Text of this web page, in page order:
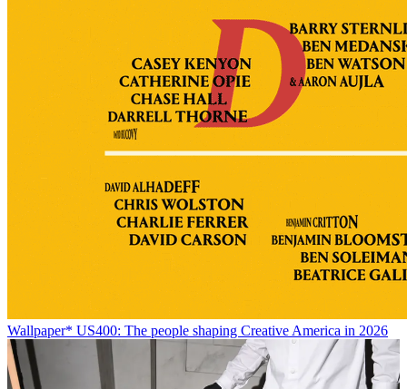
Wallpaper* US400: The people shaping Creative America in 2026